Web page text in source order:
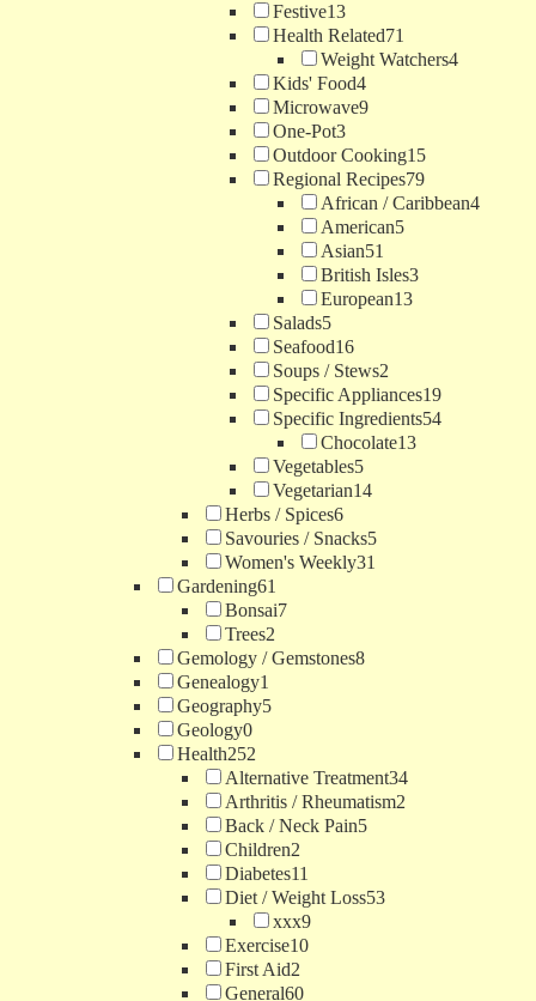
Festive13
Health Related71
Weight Watchers4
Kids' Food4
Microwave9
One-Pot3
Outdoor Cooking15
Regional Recipes79
African / Caribbean4
American5
Asian51
British Isles3
European13
Salads5
Seafood16
Soups / Stews2
Specific Appliances19
Specific Ingredients54
Chocolate13
Vegetables5
Vegetarian14
Herbs / Spices6
Savouries / Snacks5
Women's Weekly31
Gardening61
Bonsai7
Trees2
Gemology / Gemstones8
Genealogy1
Geography5
Geology0
Health252
Alternative Treatment34
Arthritis / Rheumatism2
Back / Neck Pain5
Children2
Diabetes11
Diet / Weight Loss53
xxx9
Exercise10
First Aid2
General60